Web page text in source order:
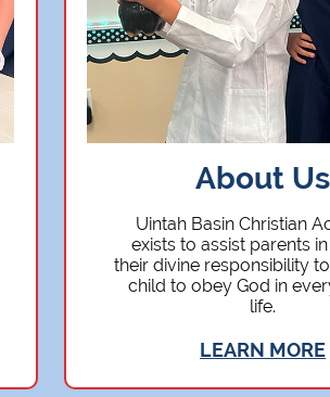
About Us
Uintah Basin Christian
exists to assist parents
their divine responsibility
child to obey God in
life.
LEARN MORE